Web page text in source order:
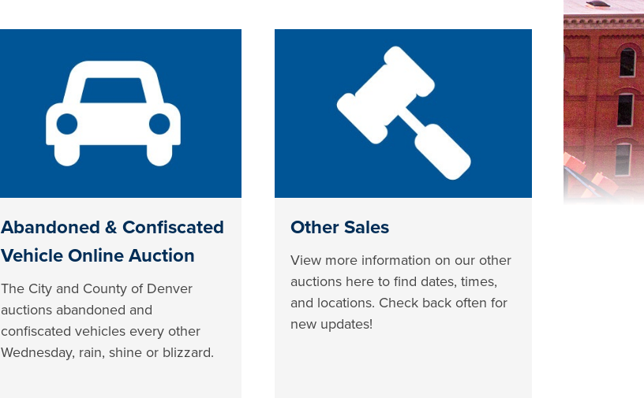
Abandoned & Confiscated
Vehicle Online Auction
The City and County of Denver
auctions abandoned and
confiscated vehicles every other
Wednesday, rain, shine or blizzard.
Other Sales
View more information on our other
auctions here to find dates, times,
and locations. Check back often for
new updates!